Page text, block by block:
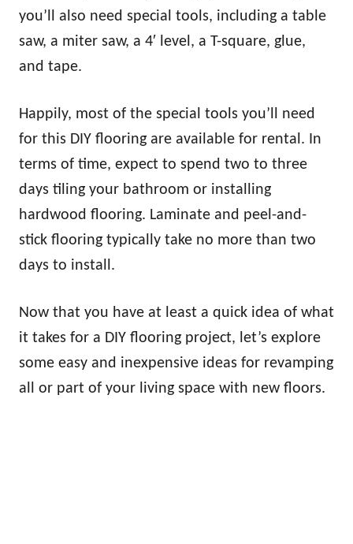
you’ll also need special tools, including a table
saw, a miter saw, a 4′ level, a T-square, glue,
and tape.
Happily, most of the special tools you’ll need
for this DIY flooring are available for rental. In
terms of time, expect to spend two to three
days tiling your bathroom or installing
hardwood flooring. Laminate and peel-and-
stick flooring typically take no more than two
days to install.
Now that you have at least a quick idea of what
it takes for a DIY flooring project, let’s explore
some easy and inexpensive ideas for revamping
all or part of your living space with new floors.